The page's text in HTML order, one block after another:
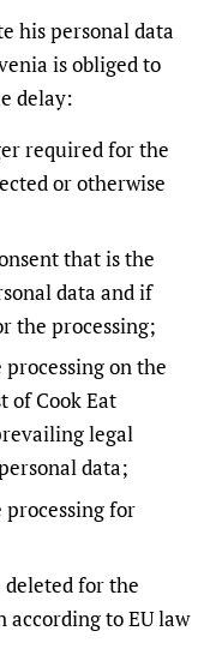
his personal data
is obliged to
delay:
required for the
or otherwise
that is the
data and if
the processing;
on the
of Cook Eat
legal
data;
for
deleted for the
to EU law